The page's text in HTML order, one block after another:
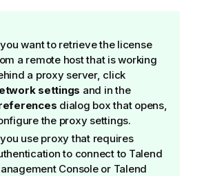
want to retrieve the license
a remote host that is working
a proxy server, click
settings and in the
dialog box that opens,
the proxy settings.
use proxy that requires
to connect to Talend
Consoleor Talend